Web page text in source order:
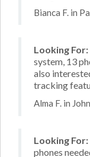
Bianca F. in
Looking For:
system, 13
also
tracking
Alma F. in
Looking For:
phones